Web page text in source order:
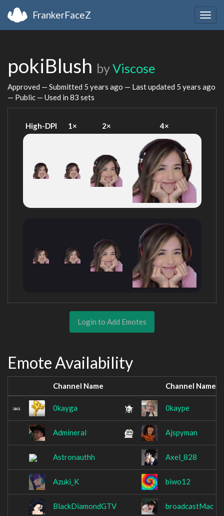
FrankerFaceZ
pokiBlush byViscose
Approved — Submitted 5 years ago — Last updated 5 years ago
— Public — Used in 83 sets
High-DPI 1× 2× 4×
Login to Add Emotes
Emote Availability
Channel Name Channel Name
0kayga 0kaype
Admineral Ajspyman
Astronauthh Axel_828
Azuki_K biwo12
BlackDiamondGTV broadcastMac